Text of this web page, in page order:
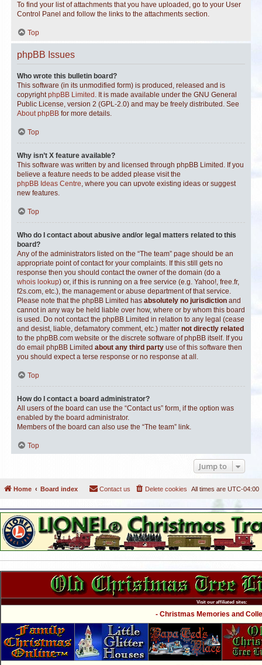
To find your list of attachments that you have uploaded, go to your User
Control Panel and follow the links to the attachments section.
Top
phpBB Issues
Who wrote this bulletin board?
This software (in its unmodified form) is produced, released and is
copyrightphpBB Limited . It is made available under the GNU General
Public License, version 2 (GPL-2.0) and may be freely distributed. See
About phpBB for more details.
Top
Why isn’t X feature available?
This software was written by and licensed through phpBB Limited. If you
believe a feature needs to be added please visit the
phpBB Ideas Centre, where you can upvote existing ideas or suggest
new features.
Top
Who do I contact about abusive and/or legal matters related to this
board?
Any of the administrators listed on the “The team” page should be an
appropriate point of contact for your complaints. If this still gets no
response then you should contact the owner of the domain (do a
whois lookup) or, if this is running on a free service (e.g. Yahoo!, free.fr,
f2s.com, etc.), the management or abuse department of that service.
Please note that the phpBB Limited has absolutely no jurisdiction and
cannot in any way be held liable over how, where or by whom this board
is used. Do not contact the phpBB Limited in relation to any legal (cease
and desist, liable, defamatory comment, etc.) matter not directly related
to the phpBB.com website or the discrete software of phpBB itself. If you
do email phpBB Limited about any third party use of this software then
you should expect a terse response or no response at all.
Top
How do I contact a board administrator?
All users of the board can use the “Contact us” form, if the option was
enabled by the board administrator.
Members of the board can also use the “The team” link.
Top
Jump to
Home Board index All times are UTC-04:00
Delete cookies
Contact us
Visit our affiliated sites:
- Christmas Memories and